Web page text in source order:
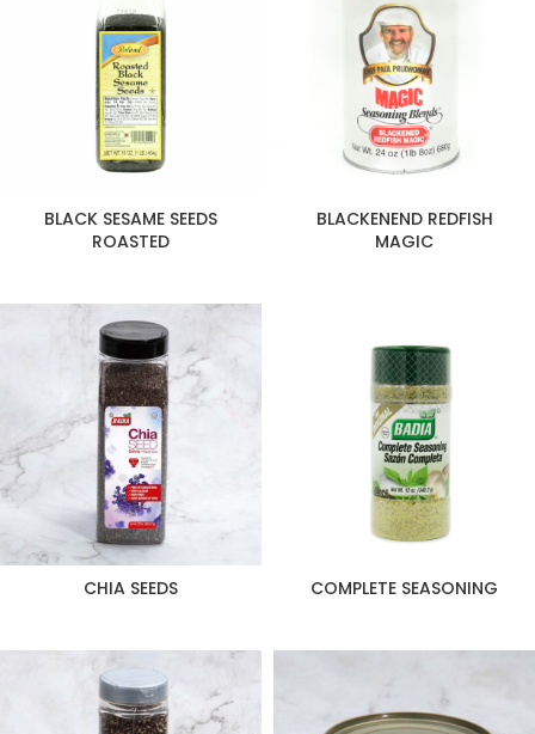
BLACK SESAME SEEDS
ROASTED
BLACKENEND REDFISH
MAGIC
CHIA SEEDS COMPLETE SEASONING